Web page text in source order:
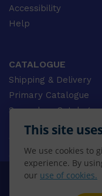
This site
We use cookies to
experience. By
our use of cookies.
Accessibility
Help
CATALOGUE
Shipping & Delivery
Primary Catalogue
Secondary Catalogue
University Catalogue
Gale Catalogue
© 2026